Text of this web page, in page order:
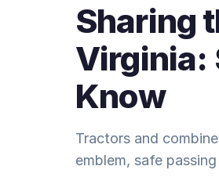
Sharing
Virginia:
Know
Tractors and
emblem, safe